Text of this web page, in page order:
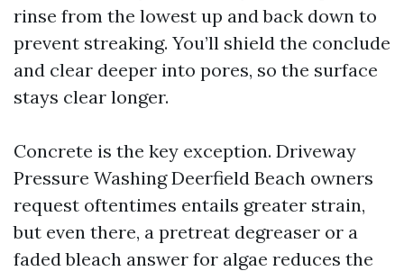
rinse from the lowest up and back down to
prevent streaking. You’ll shield the conclude
and clear deeper into pores, so the surface
stays clear longer.
Concrete is the key exception. Driveway
Pressure Washing Deerfield Beach owners
request oftentimes entails greater strain,
but even there, a pretreat degreaser or a
faded bleach answer for algae reduces the